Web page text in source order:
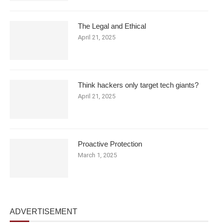
The Legal and Ethical
April 21, 2025
Think hackers only target tech giants?
April 21, 2025
Proactive Protection
March 1, 2025
ADVERTISEMENT